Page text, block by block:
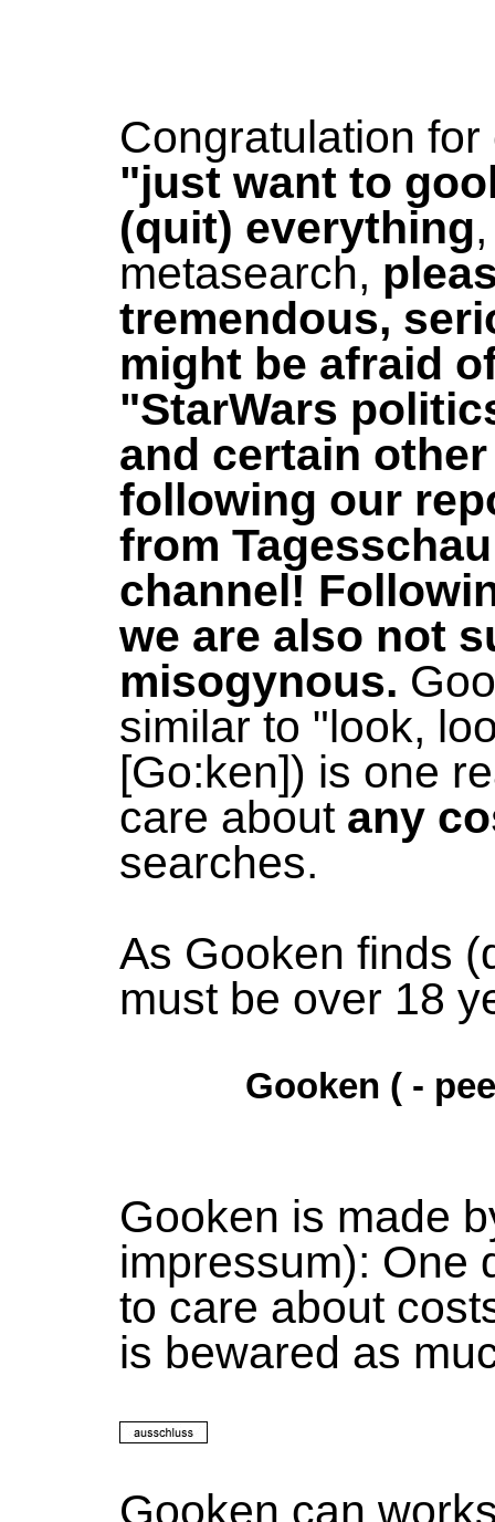
Congratulation
"just want to
(quit) everything
metasearch,
tremendous,
might be afraid
"StarWars
and certain
following our
from
channel!
we are also not
misogynous.
similar to "look,
[Go:ken]) is one
care about any
searches.
As Gooken finds
must be over 18
Gooken ( -
Gooken is made
impressum): One
to care about
is bewared as
Gooken can